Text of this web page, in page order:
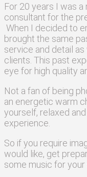
For 20 years I was
consultant for the
When I decided to
brought the same
service and detail
clients. This past
eye for high quality
Not a fan of being
an energetic warm
yourself, relaxed
experience.
So if you require
would like, get
some music for your